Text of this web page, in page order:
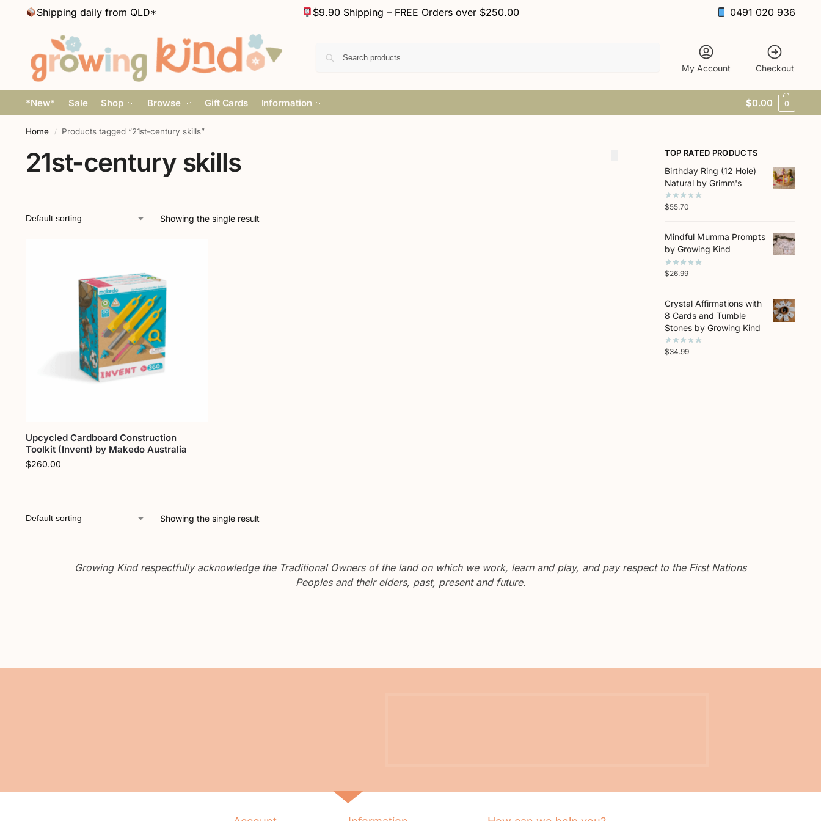
Shipping daily from QLD* $9.90 Shipping – FREE Orders over $250.00 0491 020 936
My Account Checkout
*New* Sale Shop Browse Gift Cards Information $0.00 0
Home / Products tagged “21st-century skills”
21st-century skills
Showing the single result
Upcycled Cardboard Construction
Toolkit (Invent) by Makedo Australia
$260.00
Showing the single result
TOP RATED PRODUCTS
Birthday Ring (12 Hole)
Natural by Grimm's
$55.70
Mindful Mumma Prompts
by Growing Kind
$26.99
Crystal Affirmations with
8 Cards and Tumble
Stones by Growing Kind
$34.99
Growing Kind respectfully acknowledge the Traditional Owners of the land on which we work, learn and play, and pay respect to the First Nations
Peoples and their elders, past, present and future.